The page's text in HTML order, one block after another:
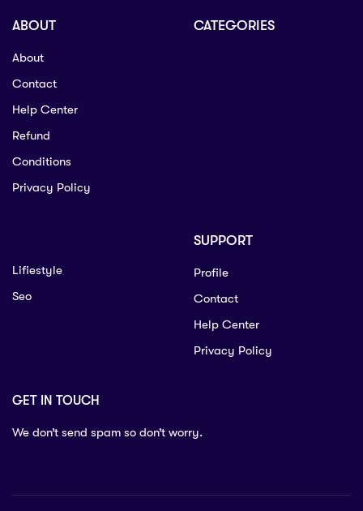
ABOUT
About
Contact
Help Center
Refund
Conditions
Privacy Policy
CATEGORIES
Lifiestyle
Seo
SUPPORT
Profile
Contact
Help Center
Privacy Policy
GET IN TOUCH
We don’t send spam so don’t worry.